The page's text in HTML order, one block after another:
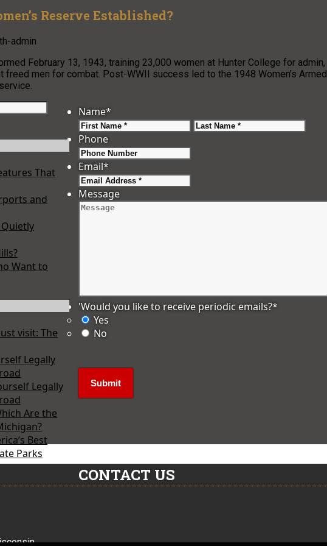
Reserve Established?
admin
February 13, 1943, training 23,000 women at Hunter College for admin,
freed men for combat. Post-WWII success led to the 1948 Women’s Armed
That
and
Want to
visit: The
Legally
Legally
Are the
Best
Parks
Name*
First
Phone
Email*
Message
'Would you like to receive periodic emails?*
Yes
No
CONTACT US